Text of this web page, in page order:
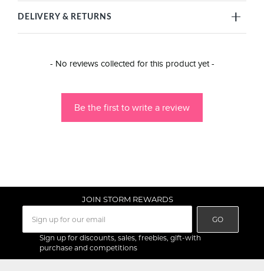
DELIVERY & RETURNS
- No reviews collected for this product yet -
Be the first to write a review
New content loaded
JOIN STORM REWARDS
GO
Sign up for discounts, sales, freebies, gift-with
purchase and competitions